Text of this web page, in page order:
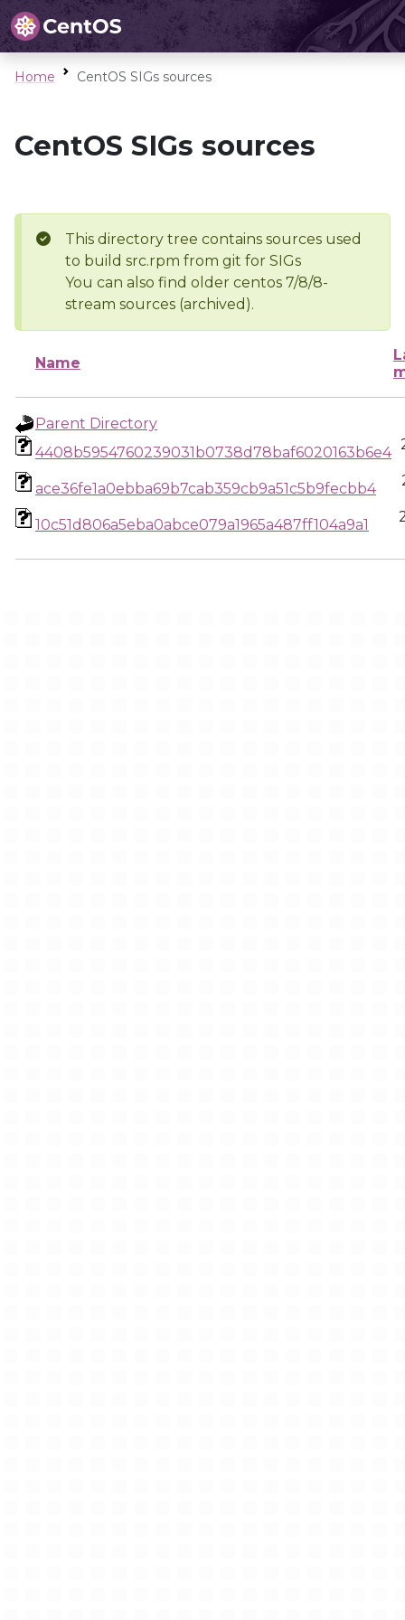
Home CentOS SIGs sources
CentOS SIGs sources
This directory tree contains sources used
to build src.rpm from git for SIGs
You can also find older centos 7/8/8-
stream sources (archived).
Name
Parent Directory
4408b5954760239031b0738d78baf6020163b6e4
ace36fe1a0ebba69b7cab359cb9a51c5b9fecbb4
10c51d806a5eba0abce079a1965a487ff104a9a1